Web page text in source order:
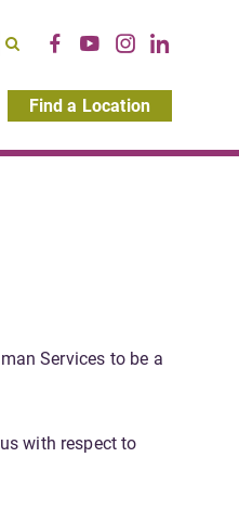
Find a Location
Services to be a
with respect to